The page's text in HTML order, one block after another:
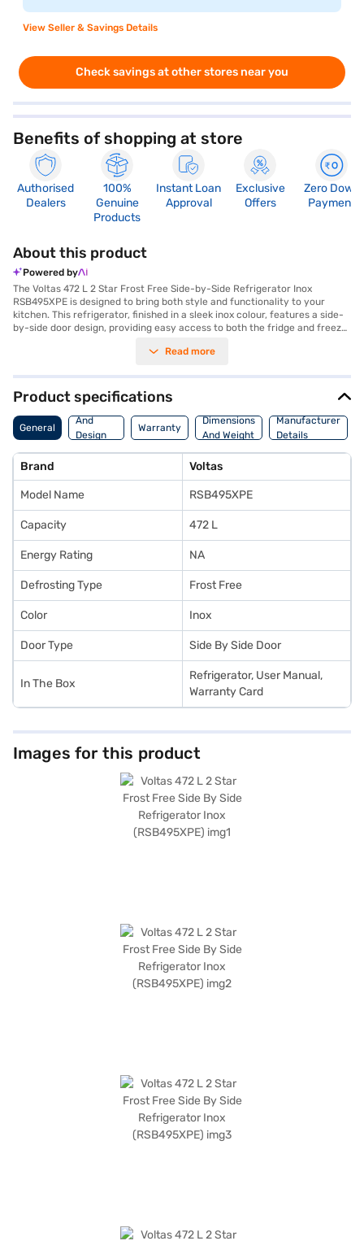
View Seller & Savings Details
Check savings at other stores near you
Benefits of shopping at store
Authorised
Dealers
100%
Genuine
Products
Instant Loan
Approval
Exclusive
Offers
Zero Down
Payment
About this product
Powered by
The Voltas 472 L 2 Star Frost Free Side-by-Side Refrigerator Inox
RSB495XPE is designed to bring both style and functionality to your
kitchen. This refrigerator, finished in a sleek inox colour, features a side-
by-side door design, providing easy access to both the fridge and freezer
range, it's ideal for larger families or those who love to entertain. The
defrost your refrigerator, saving you time and effort. While boasting a 2-
star energy rating, this refrigerator balances efficiency with
performance. Its spacious interior and thoughtfully designed
compartments make organisation effortless. This Voltas refrigerator is a
great addition to modern homes. Discover everything you need to know
RSB495XPE refrigerator. Once you have selected your preferred variant,
you can explore the refrigerator on Bajaj Mall and buy it from the Bajaj
Finance partner stores. Check your eligibility in a few steps and buy your
favourite gadgets without any financial strain.
Read more
Product specifications
General
Body
And
Design
Features
Warranty
Dimensions
And Weight
Manufacturer
Details
Brand Voltas
Model Name RSB495XPE
Capacity 472 L
Energy Rating NA
Defrosting Type Frost Free
Color Inox
Door Type Side By Side Door
In The Box
Refrigerator, User Manual,
Warranty Card
Images for this product